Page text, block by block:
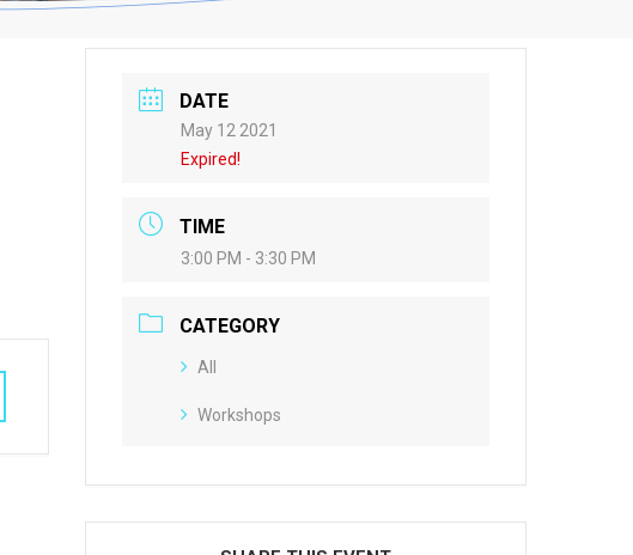
DATE
May 12 2021
Expired!
TIME
3:00 PM - 3:30 PM
CATEGORY
All
Workshops